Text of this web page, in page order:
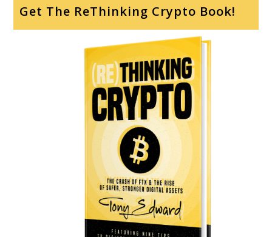
Get The ReThinking Crypto Book!